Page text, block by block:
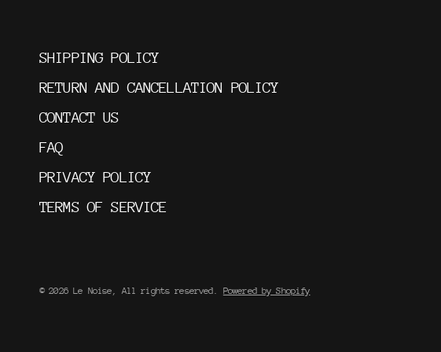
SHIPPING POLICY
RETURN AND CANCELLATION POLICY
CONTACT US
FAQ
PRIVACY POLICY
TERMS OF SERVICE
© 2026 Le Noise, All rights reserved. Powered by Shopify